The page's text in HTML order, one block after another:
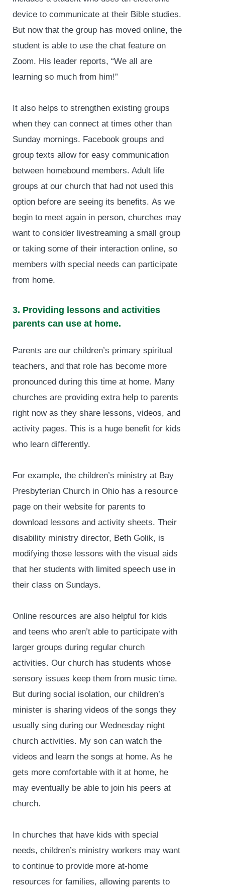
device to communicate at their Bible studies.
But now that the group has moved online, the
student is able to use the chat feature on
Zoom. His leader reports, “We all are
learning so much from him!”
It also helps to strengthen existing groups
when they can connect at times other than
Sunday mornings. Facebook groups and
group texts allow for easy communication
between homebound members. Adult life
groups at our church that had not used this
option before are seeing its benefits. As we
begin to meet again in person, churches may
want to consider livestreaming a small group
or taking some of their interaction online, so
members with special needs can participate
from home.
3. Providing lessons and activities
parents can use at home.
Parents are our children’s primary spiritual
teachers, and that role has become more
pronounced during this time at home. Many
churches are providing extra help to parents
right now as they share lessons, videos, and
activity pages. This is a huge benefit for kids
who learn differently.
For example, the children’s ministry at Bay
Presbyterian Church in Ohio has a resource
page on their website for parents to
download lessons and activity sheets. Their
disability ministry director, Beth Golik, is
modifying those lessons with the visual aids
that her students with limited speech use in
their class on Sundays.
Online resources are also helpful for kids
and teens who aren’t able to participate with
larger groups during regular church
activities. Our church has students whose
sensory issues keep them from music time.
But during social isolation, our children’s
minister is sharing videos of the songs they
usually sing during our Wednesday night
church activities. My son can watch the
videos and learn the songs at home. As he
gets more comfortable with it at home, he
may eventually be able to join his peers at
church.
In churches that have kids with special
needs, children’s ministry workers may want
to continue to provide more at-home
resources for families, allowing parents to